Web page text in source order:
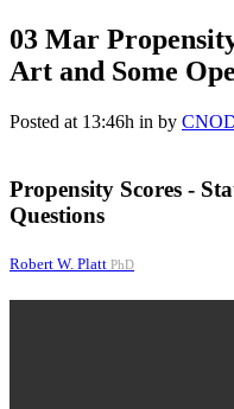
03 Mar
Art and Some
Posted at 13:46h in by
Propensity Scores -
Questions
Robert W. Platt PhD